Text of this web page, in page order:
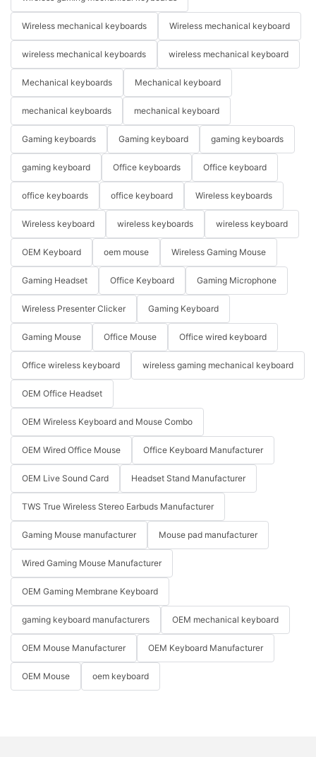
Wireless mechanical keyboards Wireless mechanical keyboard
wireless mechanical keyboards wireless mechanical keyboard
Mechanical keyboards Mechanical keyboard
mechanical keyboards mechanical keyboard
Gaming keyboards Gaming keyboard gaming keyboards
gaming keyboard Office keyboards Office keyboard
office keyboards office keyboard Wireless keyboards
Wireless keyboard wireless keyboards wireless keyboard
OEM Keyboard oem mouse Wireless Gaming Mouse
Gaming Headset Office Keyboard Gaming Microphone
Wireless Presenter Clicker Gaming Keyboard
Gaming Mouse Office Mouse Office wired keyboard
Office wireless keyboard wireless gaming mechanical keyboard
OEM Office Headset
OEM Wireless Keyboard and Mouse Combo
OEM Wired Office Mouse Office Keyboard Manufacturer
OEM Live Sound Card Headset Stand Manufacturer
TWS True Wireless Stereo Earbuds Manufacturer
Gaming Mouse manufacturer Mouse pad manufacturer
Wired Gaming Mouse Manufacturer
OEM Gaming Membrane Keyboard
gaming keyboard manufacturers OEM mechanical keyboard
OEM Mouse Manufacturer OEM Keyboard Manufacturer
OEM Mouse oem keyboard